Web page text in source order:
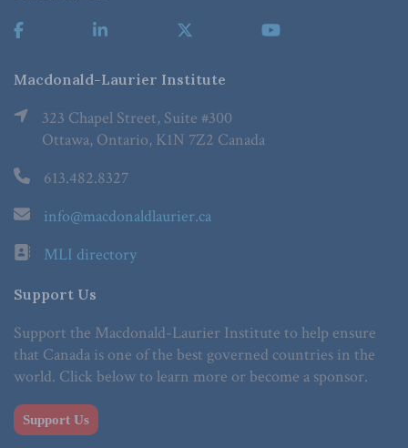
Macdonald-Laurier Institute
323 Chapel Street, Suite #300
Ottawa, Ontario, K1N 7Z2 Canada
613.482.8327
info@macdonaldlaurier.ca
MLI directory
Support Us
Support the Macdonald-Laurier Institute to help ensure
that Canada is one of the best governed countries in the
world. Click below to learn more or become a sponsor.
Support Us